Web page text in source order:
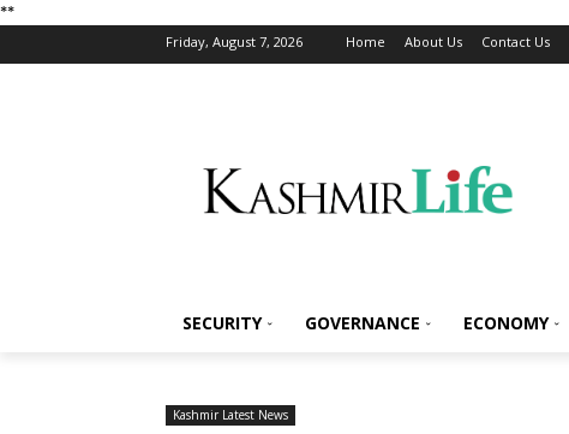
**
Friday, August 7, 2026 Home About Us Contact Us
SECURITY GOVERNANCE ECONOMY
Kashmir Latest News